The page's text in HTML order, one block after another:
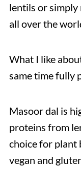
lentils or simply
all over the
What I like
same time fully
Masoor dal is
proteins from
choice for plant
vegan and